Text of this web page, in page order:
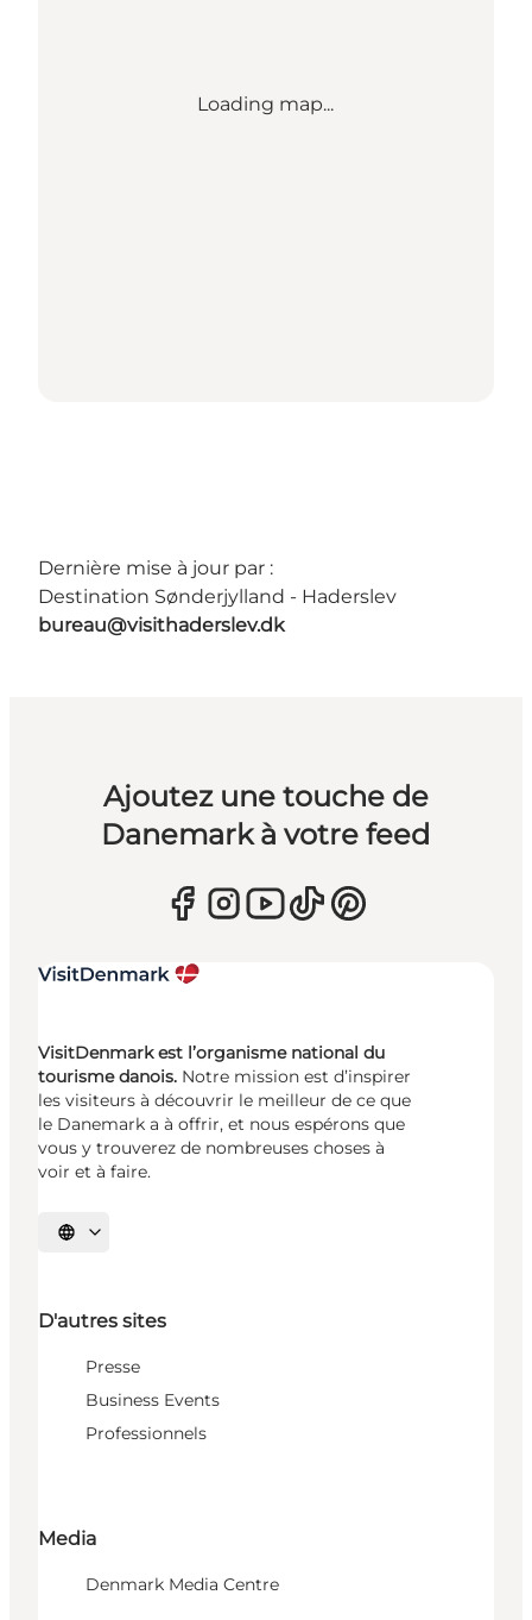
Loading map...
Dernière mise à jour par :
Destination Sønderjylland - Haderslev
bureau@visithaderslev.dk
Ajoutez une touche de
Danemark à votre feed
VisitDenmark est l’organisme national du
tourisme danois. Notre mission est d’inspirer
les visiteurs à découvrir le meilleur de ce que
le Danemark a à offrir, et nous espérons que
vous y trouverez de nombreuses choses à
voir et à faire.
Choisissez la langue
D'autres sites
Presse
Business Events
Professionnels
Media
Denmark Media Centre